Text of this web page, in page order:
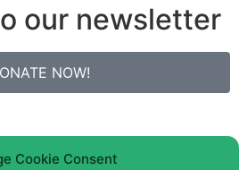
Cookie Consent
our newsletter
NOW!